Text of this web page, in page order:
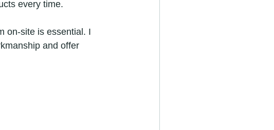
every time.
on-site is essential. I
and offer